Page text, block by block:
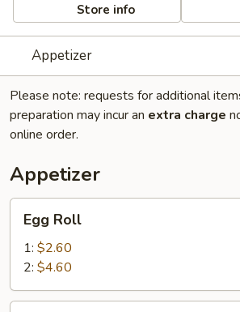
Store info
Appetizer
Please note: requests for additional
preparation may incur an extra charge
online order.
Appetizer
RollEgg Roll
1: $2.60
2: $4.60